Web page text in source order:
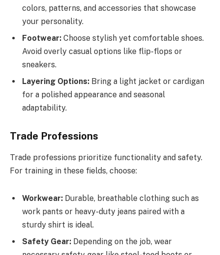
colors, patterns, and accessories that showcase
your personality.
Footwear: Choose stylish yet comfortable shoes.
Avoid overly casual options like flip-flops or
sneakers.
Layering Options: Bring a light jacket or cardigan
for a polished appearance and seasonal
adaptability.
Trade Professions
Trade professions prioritize functionality and safety.
For training in these fields, choose:
Workwear: Durable, breathable clothing such as
work pants or heavy-duty jeans paired with a
sturdy shirt is ideal.
Safety Gear: Depending on the job, wear